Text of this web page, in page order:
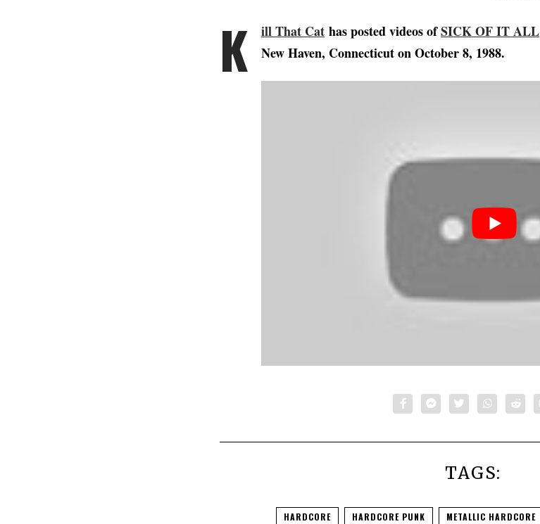
K ill That Cat has posted videos ofSICK OF IT ALL
New Haven, Connecticut on October 8, 1988.
TAGS:
HARDCORE HARDCORE PUNK METALLIC HARDCORE